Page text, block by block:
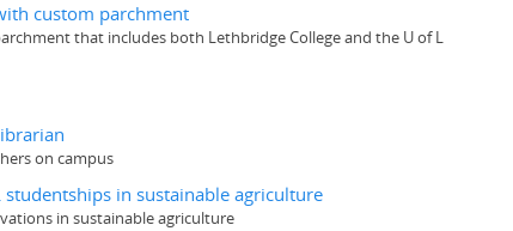
custom parchment
that includes both Lethbridge College and the U of L
on campus
in sustainable agriculture
in sustainable agriculture